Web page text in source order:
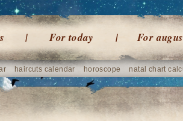
For today For
haircuts calendar horoscope natal chart